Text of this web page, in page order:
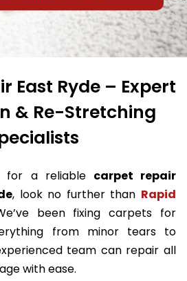
East Ryde – Expert
& Re-Stretching
for a reliable carpet repair
, look no further than Rapid
been fixing carpets for
from minor tears to
team can repair all
with ease.